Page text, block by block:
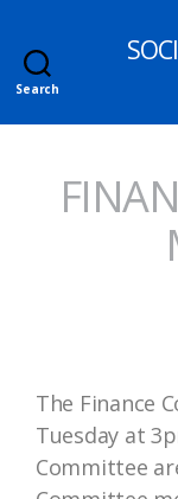
Search
The Finance
Tuesday at
Committee